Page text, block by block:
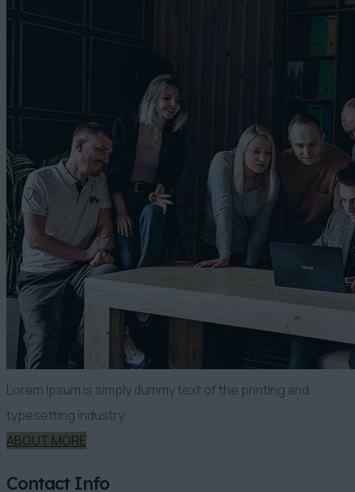
Lorem Ipsum is simply dummy text of the printing and
typesetting industry.
ABOUT MORE
Contact Info